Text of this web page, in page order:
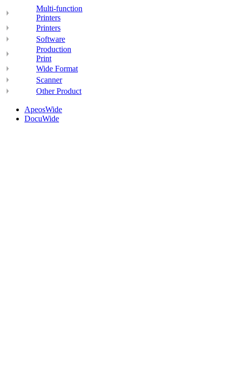
Multi-function
Printers
Printers
Software
Production
Print
Wide Format
Scanner
Other Product
ApeosWide
DocuWide